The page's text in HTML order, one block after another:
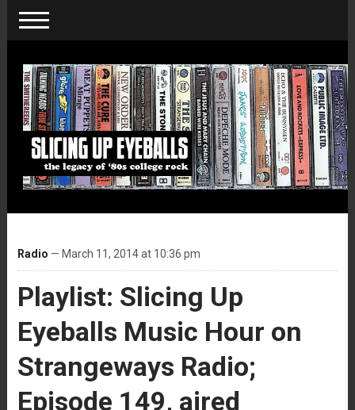
Radio — March 11, 2014 at 10:36 pm
Playlist: Slicing Up
Eyeballs Music Hour on
Strangeways Radio;
Episode 149, aired